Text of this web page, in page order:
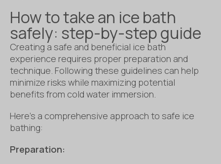
How to take an ice bath
safely: step-by-step guide
Creating a safe and beneficial ice bath
experience requires proper preparation and
technique. Following these guidelines can help
minimize risks while maximizing potential
benefits from cold water immersion.
Here’s a comprehensive approach to safe ice
bathing:
Preparation: